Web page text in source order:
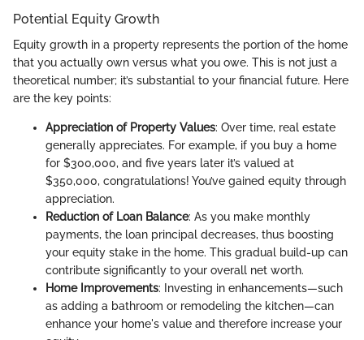
Potential Equity Growth
Equity growth in a property represents the portion of the home
that you actually own versus what you owe. This is not just a
theoretical number; it’s substantial to your financial future. Here
are the key points:
Appreciation of Property Values: Over time, real estate
generally appreciates. For example, if you buy a home
for $300,000, and five years later it’s valued at
$350,000, congratulations! You’ve gained equity through
appreciation.
Reduction of Loan Balance: As you make monthly
payments, the loan principal decreases, thus boosting
your equity stake in the home. This gradual build-up can
contribute significantly to your overall net worth.
Home Improvements: Investing in enhancements—such
as adding a bathroom or remodeling the kitchen—can
enhance your home's value and therefore increase your